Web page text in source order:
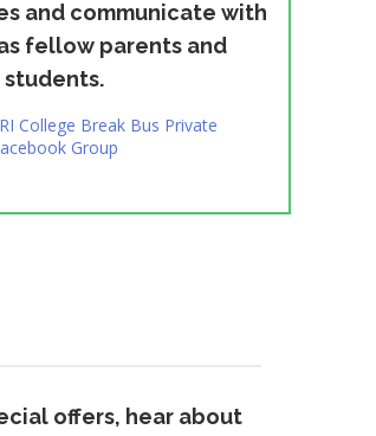
and communicate with
fellow parents and
students.
College Break Bus Private
Group
offers, hear about